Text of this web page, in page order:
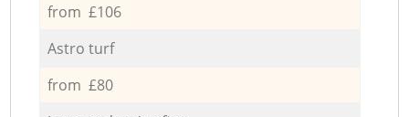
from £106
Astro turf
from £80